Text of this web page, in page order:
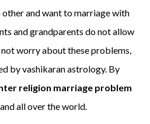
and want to marriage with
and grandparents do not allow
worry about these problems,
by vashikaran astrology. By
religion marriage problem
and all over the world.